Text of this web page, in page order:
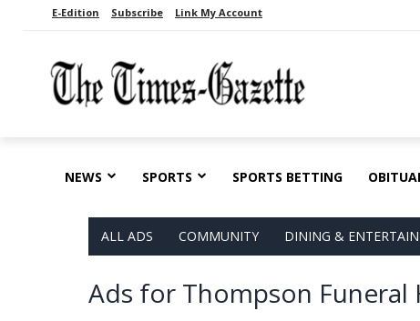
E-Edition Subscribe Link My Account
NEWS SPORTS SPORTS BETTING
ALL ADS COMMUNITY DINING &
Ads for Thompson Funeral